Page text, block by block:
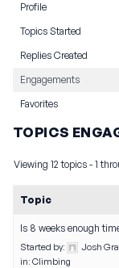
Profile
Topics Started
Replies Created
Engagements
Favorites
TOPICS
Viewing 12 topics - 1
Topic
Is 8 weeks enough
Started by:
Josh
in: Climbing